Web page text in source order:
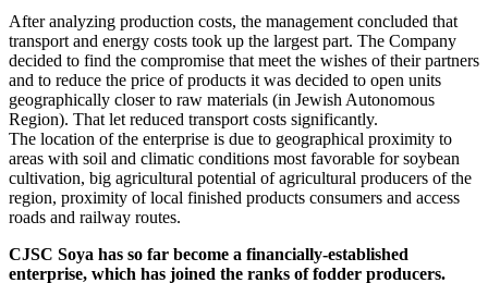
After analyzing production costs, the management concluded that
transport and energy costs took up the largest part. The Company
decided to find the compromise that meet the wishes of their partners
and to reduce the price of products it was decided to open units
geographically closer to raw materials (in Jewish Autonomous
Region). That let reduced transport costs significantly.
The location of the enterprise is due to geographical proximity to
areas with soil and climatic conditions most favorable for soybean
cultivation, big agricultural potential of agricultural producers of the
region, proximity of local finished products consumers and access
roads and railway routes.
CJSC Soya has so far become a financially-established
enterprise, which has joined the ranks of fodder producers.